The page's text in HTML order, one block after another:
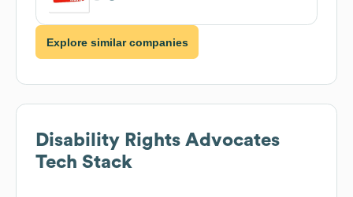
Explore similar companies
Disability Rights Advocates
Tech Stack